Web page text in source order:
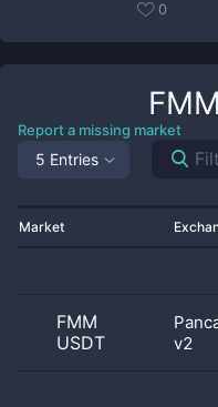
0
FMM
Report a missing market
5 Entries
Market
FMM
USDT
v2